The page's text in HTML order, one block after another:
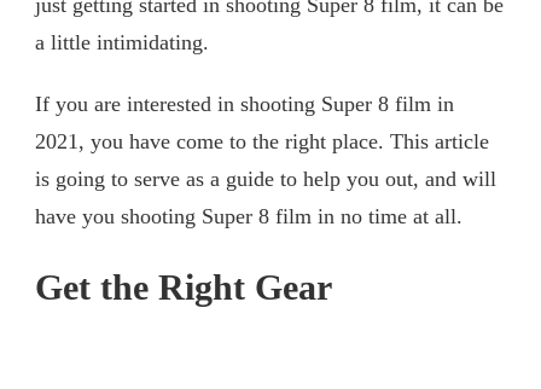
a little intimidating.
If you are interested in shooting Super 8 film in
2021, you have come to the right place. This article
is going to serve as a guide to help you out, and will
have you shooting Super 8 film in no time at all.
Get the Right Gear